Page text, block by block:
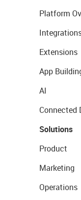
Platform
Extensions
App
AI
Connected
Solutions
Product
Marketing
Operations